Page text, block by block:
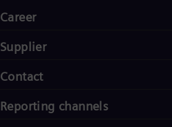
Career
Supplier
Contact
Reporting channels